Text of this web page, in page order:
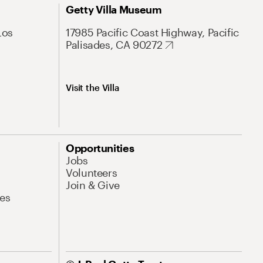
Getty Villa Museum
17985 Pacific Coast Highway, Pacific
Palisades, CA 90272
Visit the Villa
Opportunities
Jobs
Volunteers
Join & Give